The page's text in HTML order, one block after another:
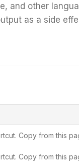
and other
as a side
Copy from this
Copy from this